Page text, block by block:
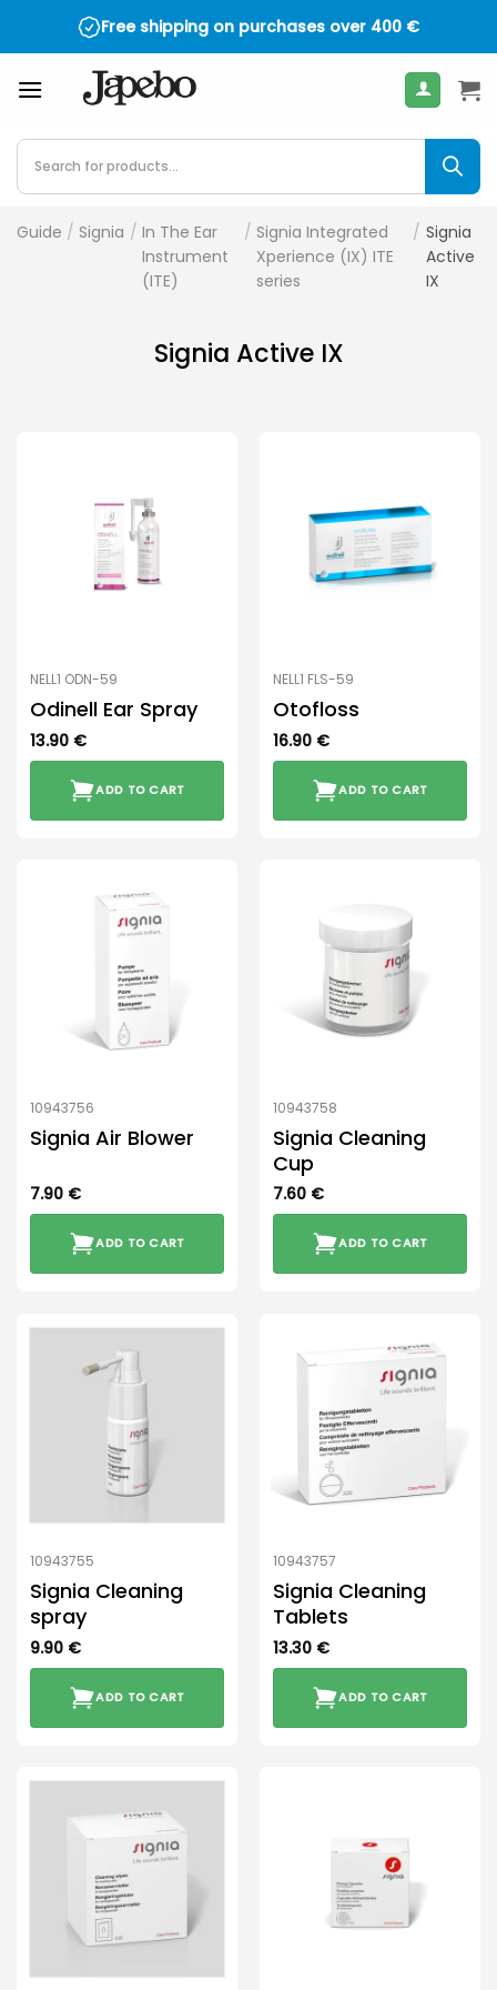
Free shipping on purchases over 400 €
Products
search
Guide / Signia / In The Ear
Instrument
(ITE)
/ Signia Integrated
Xperience (IX) ITE
series
/ Signia
Active
IX
Signia Active IX
NELL1 ODN-59
Odinell Ear Spray
13.90 €
ADD TO CART
NELL1 FLS-59
Otofloss
16.90 €
ADD TO CART
10943756
Signia Air Blower
7.90 €
ADD TO CART
10943758
Signia Cleaning
Cup
7.60 €
ADD TO CART
10943755
Signia Cleaning
spray
9.90 €
ADD TO CART
10943757
Signia Cleaning
Tablets
13.30 €
ADD TO CART